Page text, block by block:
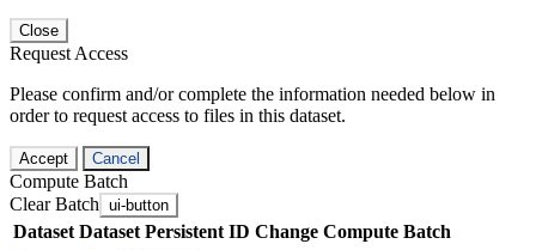
Close
Request Access
Please confirm and/or complete the information needed below in
order to request access to files in this dataset.
Accept Cancel
Compute Batch
Clear Batch ui-button
Dataset Dataset Persistent ID Change Compute Batch